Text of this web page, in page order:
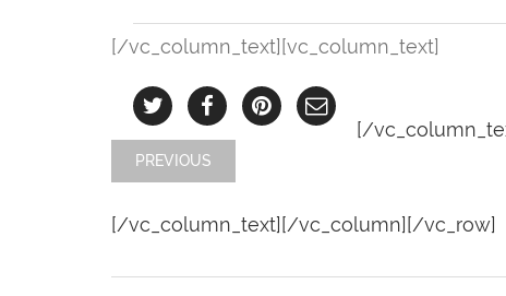
[/vc_column_text][vc_column_text]
[/
PREVIOUS
[/vc_column_text][/vc_column][/vc_row]